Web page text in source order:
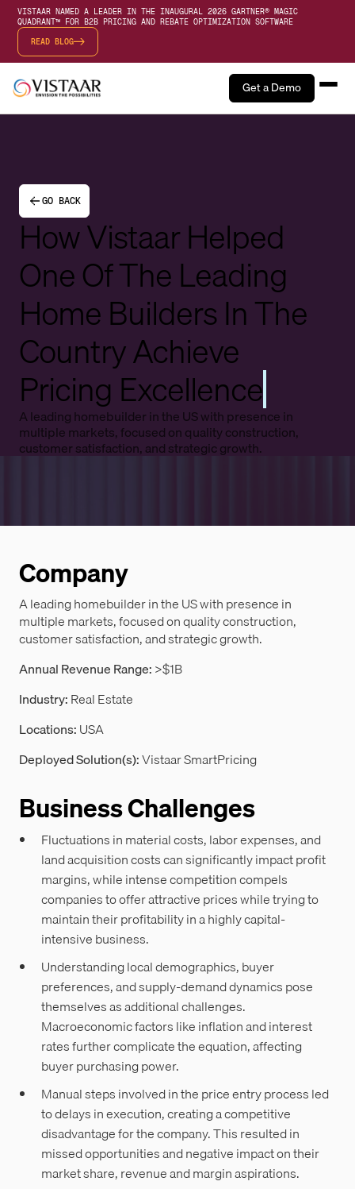
VISTAAR NAMED A LEADER IN THE INAUGURAL 2026 GARTNER® MAGIC
QUADRANT™ FOR B2B PRICING AND REBATE OPTIMIZATION SOFTWARE
READ BLOG
Get a Demo
GO BACK
How Vistaar Helped
One Of The Leading
Home Builders In The
Country Achieve
Pricing Excellence
A leading homebuilder in the US with presence in
multiple markets, focused on quality construction,
customer satisfaction, and strategic growth.
Company
A leading homebuilder in the US with presence in
multiple markets, focused on quality construction,
customer satisfaction, and strategic growth.
Annual Revenue Range:>$1B
Industry:Real Estate
Locations:USA
Deployed Solution(s):Vistaar SmartPricing
Business Challenges
Fluctuations in material costs, labor expenses, and
land acquisition costs can significantly impact profit
margins, while intense competition compels
companies to offer attractive prices while trying to
maintain their profitability in a highly capital-
intensive business.
Understanding local demographics, buyer
preferences, and supply-demand dynamics pose
themselves as additional challenges.
Macroeconomic factors like inflation and interest
rates further complicate the equation, affecting
buyer purchasing power.
Manual steps involved in the price entry process led
to delays in execution, creating a competitive
disadvantage for the company. This resulted in
missed opportunities and negative impact on their
market share, revenue and margin aspirations.